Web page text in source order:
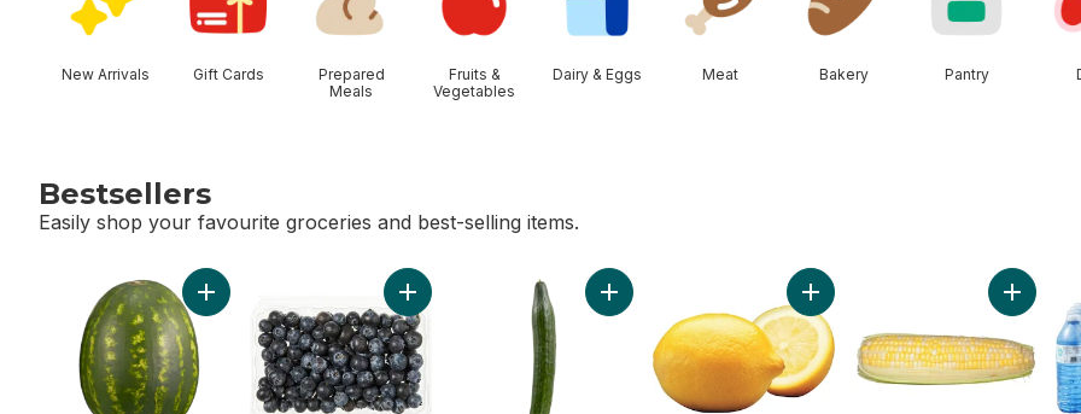
New Arrivals Gift Cards
Prepared
Meals
Fruits &
Vegetables
Dairy & Eggs Meat Bakery Pantry
Bestsellers
Easily shop your favourite groceries and best-selling items.
Add Red Seedless Watermelon to cartAdd Blueberries 1 pint to cartAdd English Cucumber to cartAdd Lemon to cart Add Bi-